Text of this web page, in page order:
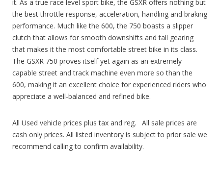
it. As a true race level sport bike, the GSXR offers nothing but
the best throttle response, acceleration, handling and braking
performance. Much like the 600, the 750 boasts a slipper
clutch that allows for smooth downshifts and tall gearing
that makes it the most comfortable street bike in its class.
The GSXR 750 proves itself yet again as an extremely
capable street and track machine even more so than the
600, making it an excellent choice for experienced riders who
appreciate a well-balanced and refined bike.
All Used vehicle prices plus tax and reg. All sale prices are
cash only prices. All listed inventory is subject to prior sale we
recommend calling to confirm availability.